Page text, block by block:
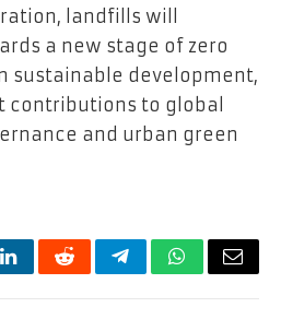
landfills will
a new stage of zero
sustainable development,
contributions to global
and urban green
LinkedInRedditTelegramWhatsApp
Email